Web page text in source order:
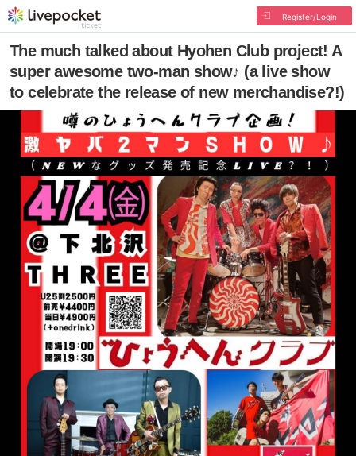
Register/Login
The much talked about Hyohen Club project! A
super awesome two-man show♪ (a live show
to celebrate the release of new merchandise?!)